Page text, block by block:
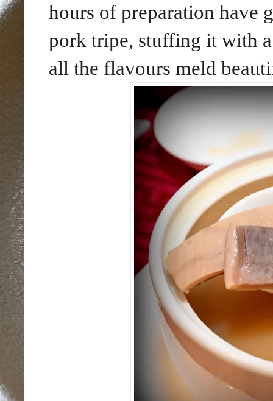
hours of preparation have
pork tripe, stuffing it with
all the flavours meld